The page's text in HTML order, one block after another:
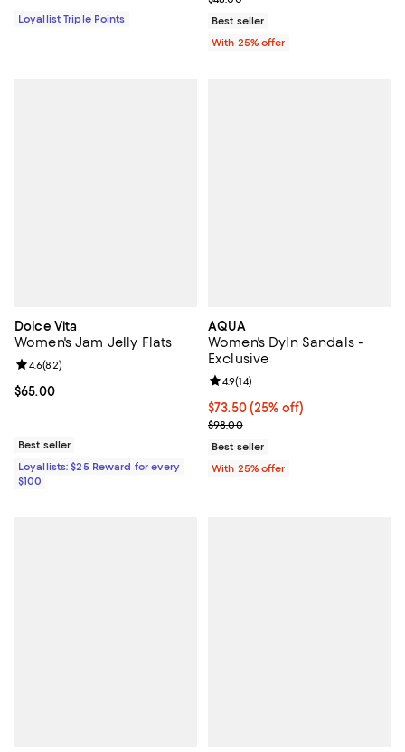
Loyallist Triple Points
Best seller
With 25% offer
Dolce Vita
Women's Jam Jelly Flats
Current price $65.00; ;
$65.00
Review rating: 4.6 out of 5; 82 reviews;
4.6(82)
Best seller
Loyallists: $25 Reward for every
$100
AQUA
Women's Dyln Sandals -
Exclusive
Current price $73.50; 25% off;
$73.50(25% off)
; Previous price $98.00;
$98.00
Review rating: 4.9 out of 5; 14
4.9(14)
Best seller
With 25% offer